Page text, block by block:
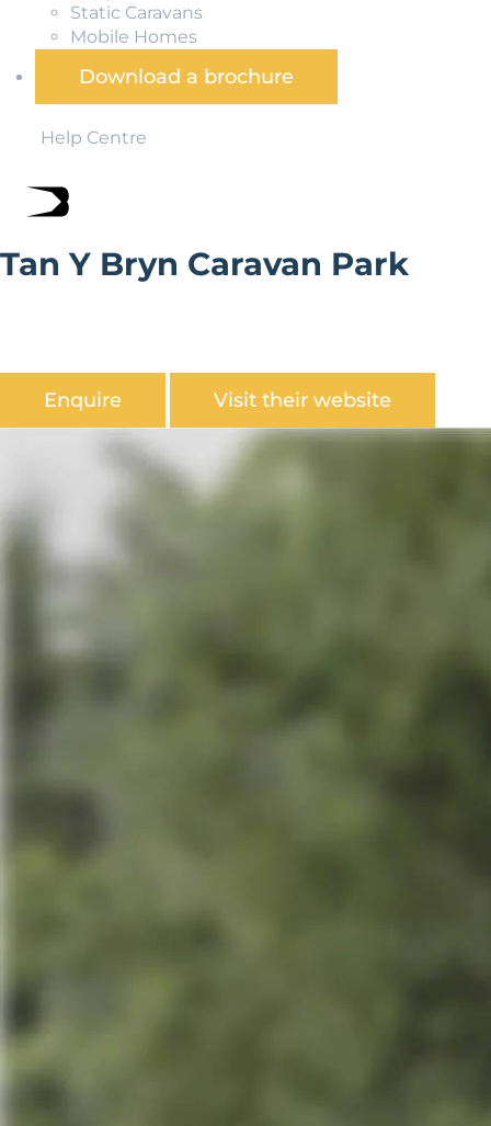
Static Caravans
Mobile Homes
Download a brochure
Help Centre
Tan Y Bryn Caravan Park
Enquire Visit their website